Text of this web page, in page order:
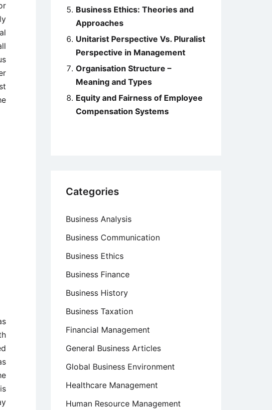
Business Ethics: Theories and
Approaches
Unitarist Perspective Vs. Pluralist
Perspective in Management
Organisation Structure –
Meaning and Types
Equity and Fairness of Employee
Compensation Systems
Categories
Business Analysis
Business Communication
Business Ethics
Business Finance
Business History
Business Taxation
Financial Management
General Business Articles
Global Business Environment
Healthcare Management
Human Resource Management